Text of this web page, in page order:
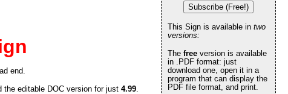
end.
the editable DOC version for just 4.99.
Subscribe (Free!)
This Sign is available in two
versions:
The free version is available
in .PDF format: just
download one, open it in a
program that can display the
PDF file format, and print.